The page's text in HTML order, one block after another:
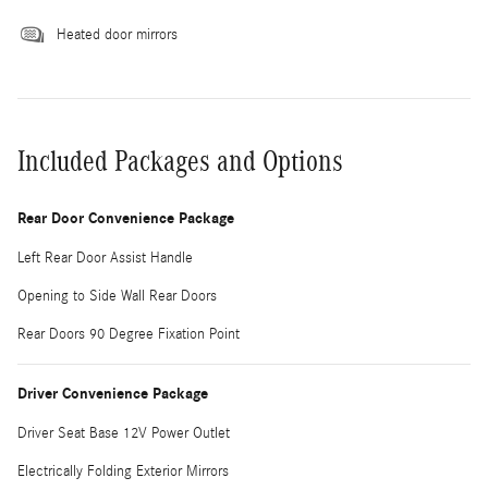
Heated door mirrors
Included Packages and Options
Rear Door Convenience Package
Left Rear Door Assist Handle
Opening to Side Wall Rear Doors
Rear Doors 90 Degree Fixation Point
Driver Convenience Package
Driver Seat Base 12V Power Outlet
Electrically Folding Exterior Mirrors